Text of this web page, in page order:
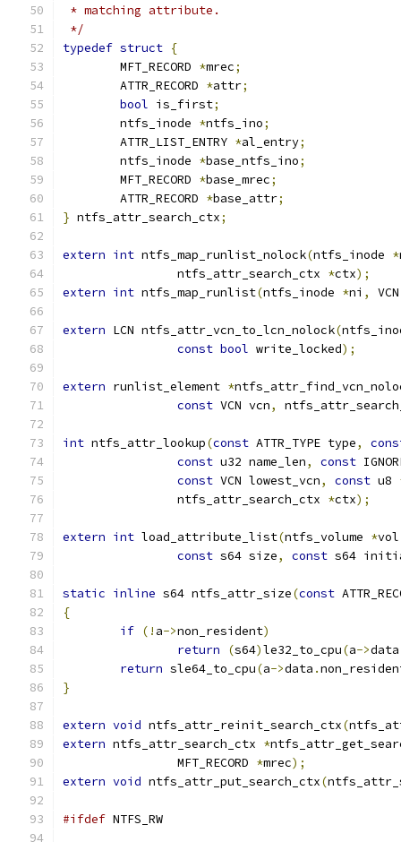
* matching attribute.
*/
typedef struct {
	MFT_RECORD
*mrec;
	ATTR_RECORD
*attr;
bool is_first;
	ntfs_inode
*ntfs_ino;
	ATTR_LIST_ENTRY
*al_entry;
	ntfs_inode
*base_ntfs_ino;
	MFT_RECORD
*base_mrec;
	ATTR_RECORD
*base_attr;
} ntfs_attr_search_ctx;
extern int ntfs_map_runlist_nolock(ntfs_inode *
		ntfs_attr_search_ctx
*ctx);
extern int ntfs_map_runlist(ntfs_inode *ni ,
extern LCN ntfs_attr_vcn_to_lcn_nolock(
const bool write_locked);
extern runlist_element *
const VCN vcn,
int ntfs_attr_lookup(const ATTR_TYPE type,
const u32 name_len, const
const VCN lowest_vcn, const u8
		ntfs_attr_search_ctx
*ctx);
extern int load_attribute_list(ntfs_volume *vol
const s64 size, const s64
static inline s64 ntfs_attr_size(const
{
if (! a->non_resident)
return
(s64)le32_to_cpu(a->data
return sle64_to_cpu(a->data .
}
extern void ntfs_attr_reinit_search_ctx(
extern ntfs_attr_search_ctx *
		MFT_RECORD
*mrec);
extern void ntfs_attr_put_search_ctx(
#ifdef NTFS_RW